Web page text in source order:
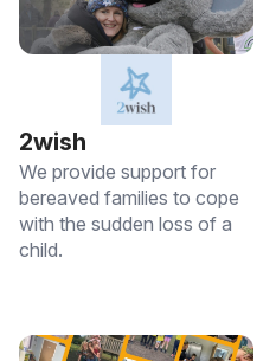
2wish
We provide support for
bereaved families to cope
with the sudden loss of a
child.